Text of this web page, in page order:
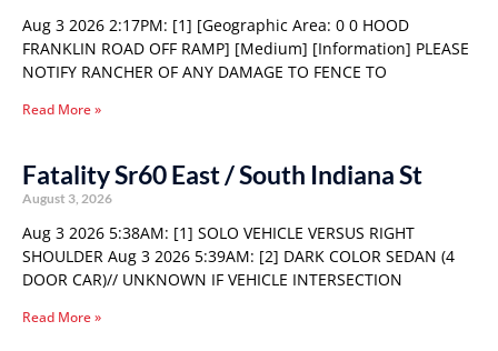
Aug 3 2026 2:17PM: [1] [Geographic Area: 0 0 HOOD
FRANKLIN ROAD OFF RAMP] [Medium] [Information] PLEASE
NOTIFY RANCHER OF ANY DAMAGE TO FENCE TO
Read More »
Fatality Sr60 East / South Indiana St
August 3, 2026
Aug 3 2026 5:38AM: [1] SOLO VEHICLE VERSUS RIGHT
SHOULDER Aug 3 2026 5:39AM: [2] DARK COLOR SEDAN (4
DOOR CAR)// UNKNOWN IF VEHICLE INTERSECTION
Read More »